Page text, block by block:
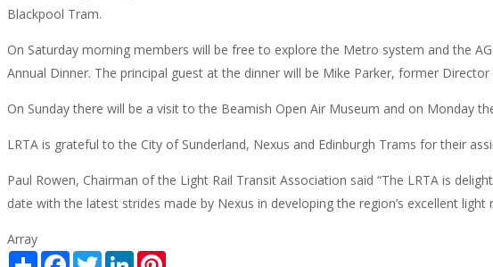
Blackpool Tram.
On Saturday morning members will be free to explore the Metro system and the
Annual Dinner. The principal guest at the dinner will be Mike Parker, former Director
On Sunday there will be a visit to the Beamish Open Air Museum and on Monday
LRTA is grateful to the City of Sunderland, Nexus and Edinburgh Trams for their
Paul Rowen, Chairman of the Light Rail Transit Association said “The LRTA is
date with the latest strides made by Nexus in developing the region’s excellent light
Array
Share Facebook
TwitterLinkedIn